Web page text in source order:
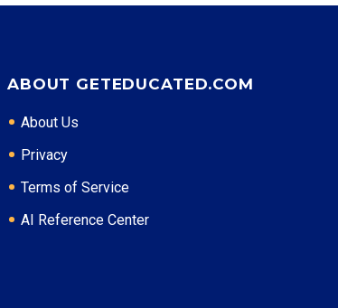
Mid Level: Project Manager ($95,000)
Certifications: PE, PMP
* Data is approximate and may be AI-enhanced
ABOUT GETEDUCATED.COM
About Us
Privacy
Terms of Service
AI Reference Center